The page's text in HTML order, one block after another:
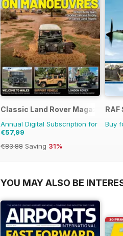
Classic Land Rover Magazine
Annual Digital Subscription for
€57,99
€83.88 Saving 31%
RAF
Buy
YOU MAY ALSO BE